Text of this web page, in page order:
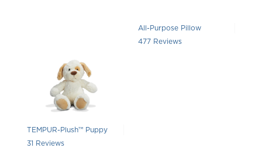
All-Purpose Pillow
Rated 4.415094339622642 out of
477 Reviews
TEMPUR-Plush™ Puppy
Rated 4.709677419354839 out of 5 stars
31 Reviews